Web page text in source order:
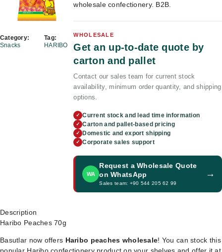
Category:
Snacks
Tag:
HARIBO
wholesale confectionery. B2B.
WHOLESALE
Get an up-to-date quote by
carton and pallet
Contact our sales team for current stock
availability, minimum order quantity, and shipping
options.
✓ Current stock and lead time information
✓ Carton and pallet-based pricing
✓ Domestic and export shipping
✓ Corporate sales support
WA
Request a Wholesale Quote
on WhatsApp
Sales team: +90 544 205 62 99
→
Description
Haribo Peaches 70g
Basutlar now offers Haribo peaches wholesale! You can stock this